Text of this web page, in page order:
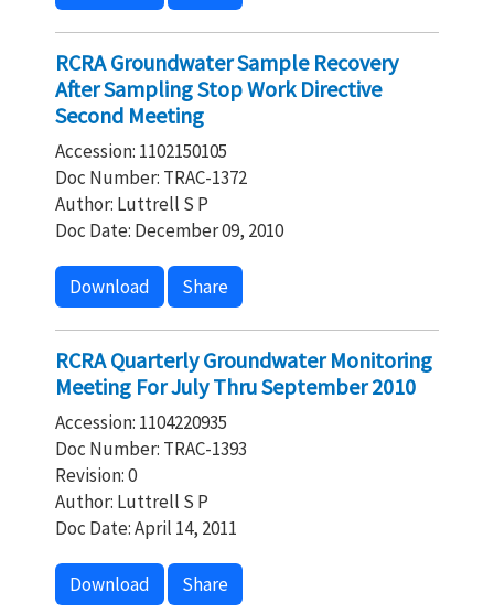
RCRA Groundwater Sample Recovery
After Sampling Stop Work Directive
Second Meeting
Accession: 1102150105
Doc Number: TRAC-1372
Author: Luttrell S P
Doc Date: December 09, 2010
Download Share
RCRA Quarterly Groundwater Monitoring
Meeting For July Thru September 2010
Accession: 1104220935
Doc Number: TRAC-1393
Revision: 0
Author: Luttrell S P
Doc Date: April 14, 2011
Download Share